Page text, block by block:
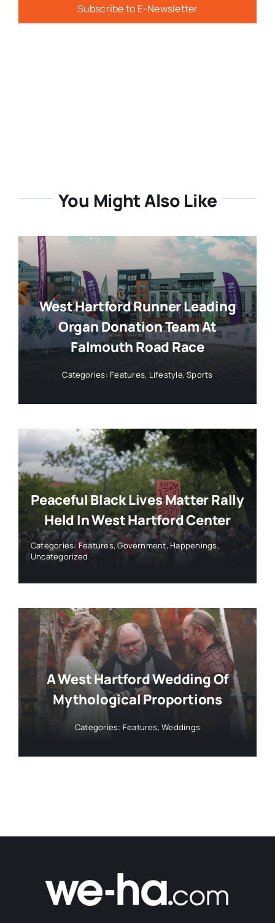
Subscribe to E-Newsletter
You Might Also Like
West Hartford Runner Leading
Organ Donation Team At
Falmouth Road Race
Categories: Features, Lifestyle,Sports
Peaceful Black Lives Matter Rally
Held In West Hartford Center
Categories: Features,Government,Happenings,
Uncategorized
A West Hartford Wedding Of
Mythological Proportions
Categories: Features,Weddings